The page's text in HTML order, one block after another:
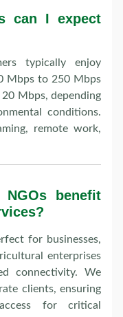
can I expect
typically enjoy
Mbps to 250 Mbps
Mbps, depending
conditions.
remote work,
NGOs benefit
for businesses,
enterprises
connectivity. We
clients, ensuring
for critical